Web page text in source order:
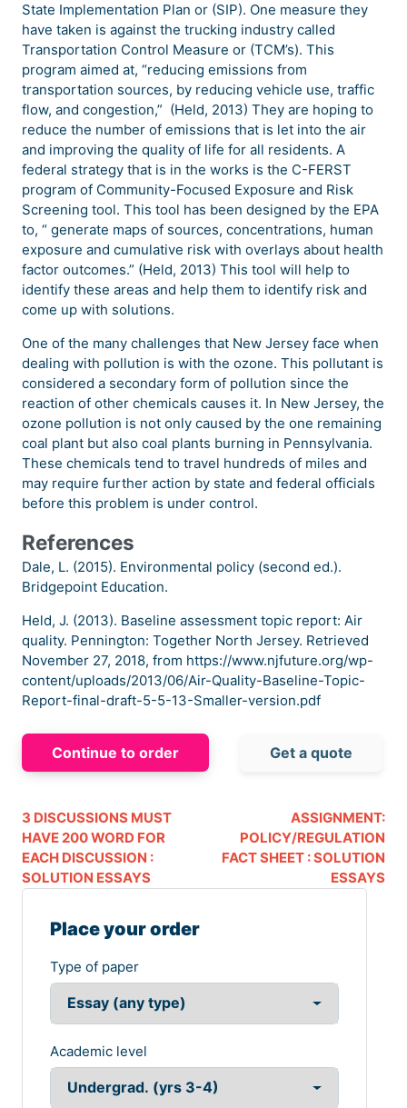
State Implementation Plan or (SIP). One measure they
have taken is against the trucking industry called
Transportation Control Measure or (TCM’s). This
program aimed at, “reducing emissions from
transportation sources, by reducing vehicle use, traffic
flow, and congestion,” (Held, 2013) They are hoping to
reduce the number of emissions that is let into the air
and improving the quality of life for all residents. A
federal strategy that is in the works is the C-FERST
program of Community-Focused Exposure and Risk
Screening tool. This tool has been designed by the EPA
to, “ generate maps of sources, concentrations, human
exposure and cumulative risk with overlays about health
factor outcomes.” (Held, 2013) This tool will help to
identify these areas and help them to identify risk and
come up with solutions.
One of the many challenges that New Jersey face when
dealing with pollution is with the ozone. This pollutant is
considered a secondary form of pollution since the
reaction of other chemicals causes it. In New Jersey, the
ozone pollution is not only caused by the one remaining
coal plant but also coal plants burning in Pennsylvania.
These chemicals tend to travel hundreds of miles and
may require further action by state and federal officials
before this problem is under control.
References
Dale, L. (2015). Environmental policy (second ed.).
Bridgepoint Education.
Held, J. (2013). Baseline assessment topic report: Air
quality. Pennington: Together North Jersey. Retrieved
November 27, 2018, from https://www.njfuture.org/wp-
content/uploads/2013/06/Air-Quality-Baseline-Topic-
Report-final-draft-5-5-13-Smaller-version.pdf
Continue to order Get a quote
3 DISCUSSIONS MUST
HAVE 200 WORD FOR
EACH DISCUSSION :
SOLUTION ESSAYS
ASSIGNMENT:
POLICY/REGULATION
FACT SHEET : SOLUTION
ESSAYS
Place your order
Type of paper
Academic level